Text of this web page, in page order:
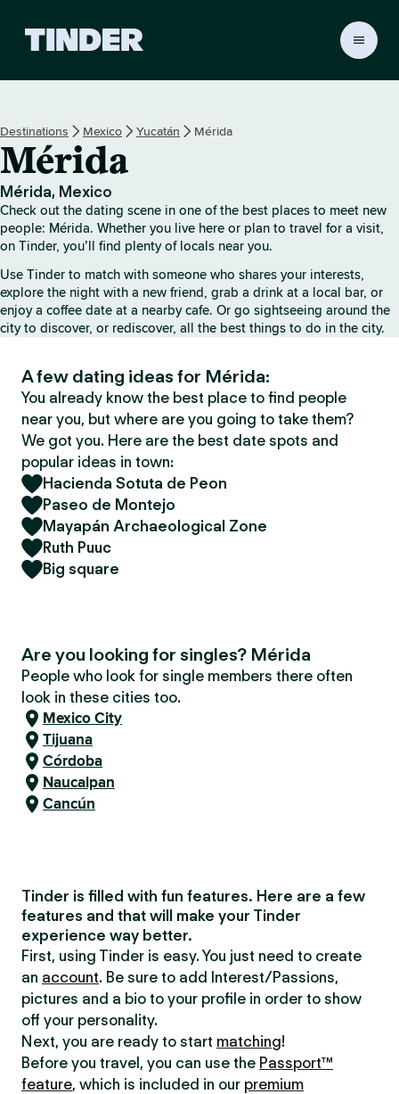
r
e
Destinations Mexico Yucatán Mérida
Mérida
Mérida, Mexico
Check out the dating scene in one of the best places to meet new
people: Mérida. Whether you live here or plan to travel for a visit,
on Tinder, you’ll find plenty of locals near you.
Use Tinder to match with someone who shares your interests,
explore the night with a new friend, grab a drink at a local bar, or
enjoy a coffee date at a nearby cafe. Or go sightseeing around the
city to discover, or rediscover, all the best things to do in the city.
A few dating ideas for Mérida:
You already know the best place to find people
near you, but where are you going to take them?
We got you. Here are the best date spots and
popular ideas in town:
Hacienda Sotuta de Peon
Paseo de Montejo
Mayapán Archaeological Zone
Ruth Puuc
Big square
Are you looking for singles? Mérida
People who look for single members there often
look in these cities too.
Mexico City
Tijuana
Córdoba
Naucalpan
Cancún
Tinder is filled with fun features. Here are a few
features and that will make your Tinder
experience way better.
First, using Tinder is easy. You just need to create
an account. Be sure to add Interest/Passions,
pictures and a bio to your profile in order to show
off your personality.
Next, you are ready to start matching!
Before you travel, you can use the Passport™
feature, which is included in our premium